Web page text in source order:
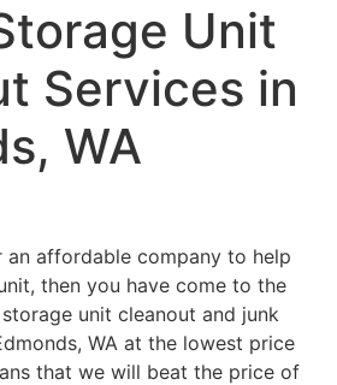
Unit
Services in
WA
affordable company to help
then you have come to the
unit cleanout and junk
WA at the lowest price
that we will beat the price of